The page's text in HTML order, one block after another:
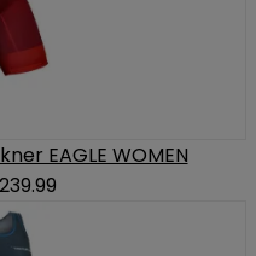
EAGLE WOMEN